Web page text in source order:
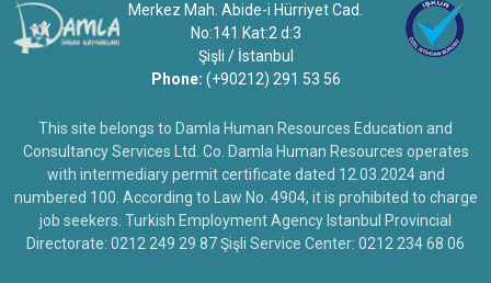
Merkez Mah. Abide-i Hürriyet Cad.
No:141 Kat:2 d:3
Şişli / İstanbul
Phone: (+90212) 291 53 56
This site belongs to Damla Human Resources Education and
Consultancy Services Ltd. Co. Damla Human Resources operates
with intermediary permit certificate dated 12.03.2024 and
numbered 100. According to Law No. 4904, it is prohibited to charge
job seekers. Turkish Employment Agency Istanbul Provincial
Directorate: 0212 249 29 87 Şişli Service Center: 0212 234 68 06